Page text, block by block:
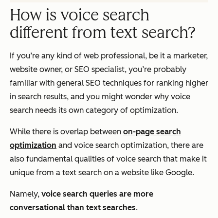
How is voice search
different from text search?
If you’re any kind of web professional, be it a marketer,
website owner, or SEO specialist, you’re probably
familiar with general SEO techniques for ranking higher
in search results, and you might wonder why voice
search needs its own category of optimization.
While there is overlap between on-page search
optimization and voice search optimization, there are
also fundamental qualities of voice search that make it
unique from a text search on a website like Google.
Namely, voice search queries are more
conversational than text searches.